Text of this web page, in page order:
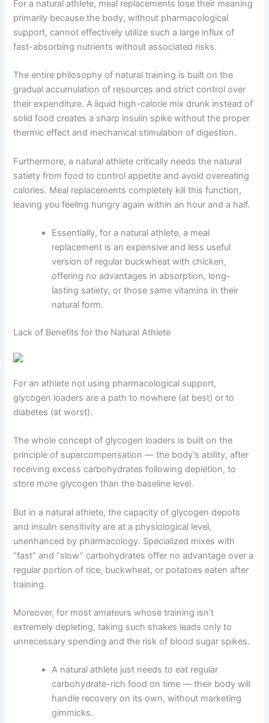
For a natural athlete, meal replacements lose their meaning
primarily because the body, without pharmacological
support, cannot effectively utilize such a large influx of
fast-absorbing nutrients without associated risks.
The entire philosophy of natural training is built on the
gradual accumulation of resources and strict control over
their expenditure. A liquid high-calorie mix drunk instead of
solid food creates a sharp insulin spike without the proper
thermic effect and mechanical stimulation of digestion.
Furthermore, a natural athlete critically needs the natural
satiety from food to control appetite and avoid overeating
calories. Meal replacements completely kill this function,
leaving you feeling hungry again within an hour and a half.
Essentially, for a natural athlete, a meal
replacement is an expensive and less useful
version of regular buckwheat with chicken,
offering no advantages in absorption, long-
lasting satiety, or those same vitamins in their
natural form.
Lack of Benefits for the Natural Athlete
For an athlete not using pharmacological support,
glycogen loaders are a path to nowhere (at best) or to
diabetes (at worst).
The whole concept of glycogen loaders is built on the
principle of supercompensation — the body’s ability, after
receiving excess carbohydrates following depletion, to
store more glycogen than the baseline level.
But in a natural athlete, the capacity of glycogen depots
and insulin sensitivity are at a physiological level,
unenhanced by pharmacology. Specialized mixes with
“fast” and “slow” carbohydrates offer no advantage over a
regular portion of rice, buckwheat, or potatoes eaten after
training.
Moreover, for most amateurs whose training isn’t
extremely depleting, taking such shakes leads only to
unnecessary spending and the risk of blood sugar spikes.
A natural athlete just needs to eat regular
carbohydrate-rich food on time — their body will
handle recovery on its own, without marketing
gimmicks.